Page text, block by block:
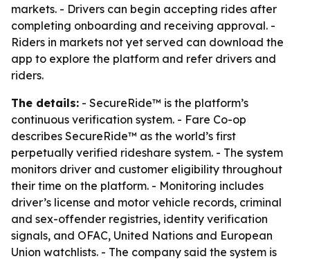
markets. - Drivers can begin accepting rides after
completing onboarding and receiving approval. -
Riders in markets not yet served can download the
app to explore the platform and refer drivers and
riders.
The details: - SecureRide™ is the platform’s
continuous verification system. - Fare Co-op
describes SecureRide™ as the world’s first
perpetually verified rideshare system. - The system
monitors driver and customer eligibility throughout
their time on the platform. - Monitoring includes
driver’s license and motor vehicle records, criminal
and sex-offender registries, identity verification
signals, and OFAC, United Nations and European
Union watchlists. - The company said the system is